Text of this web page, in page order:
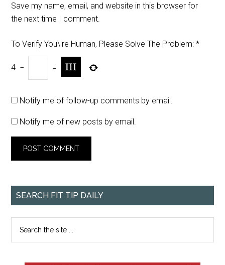
Save my name, email, and website in this browser for
the next time I comment.
To Verify You\'re Human, Please Solve The Problem: *
4 − =
Notify me of follow-up comments by email.
Notify me of new posts by email.
SEARCH FIT TIP DAILY